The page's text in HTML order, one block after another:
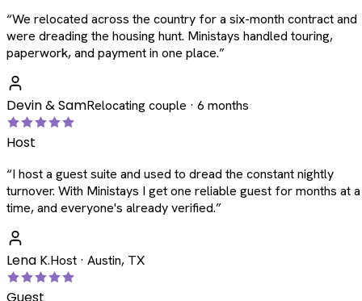
“We relocated across the country for a six-month contract and
were dreading the housing hunt. Ministays handled touring,
paperwork, and payment in one place.”
Devin & SamRelocating couple · 6 months
Host
“I host a guest suite and used to dread the constant nightly
turnover. With Ministays I get one reliable guest for months at a
time, and everyone's already verified.”
Lena K.Host · Austin, TX
Guest